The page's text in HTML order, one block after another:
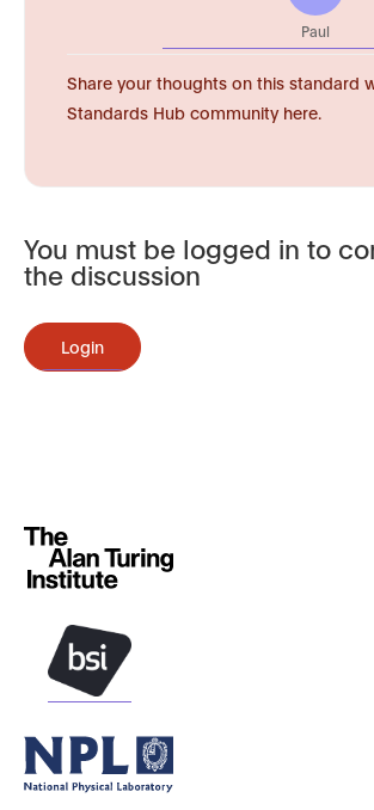
Paul
Share your thoughts on this standard
Standards Hub community here.
You must be logged in to
the discussion
Login